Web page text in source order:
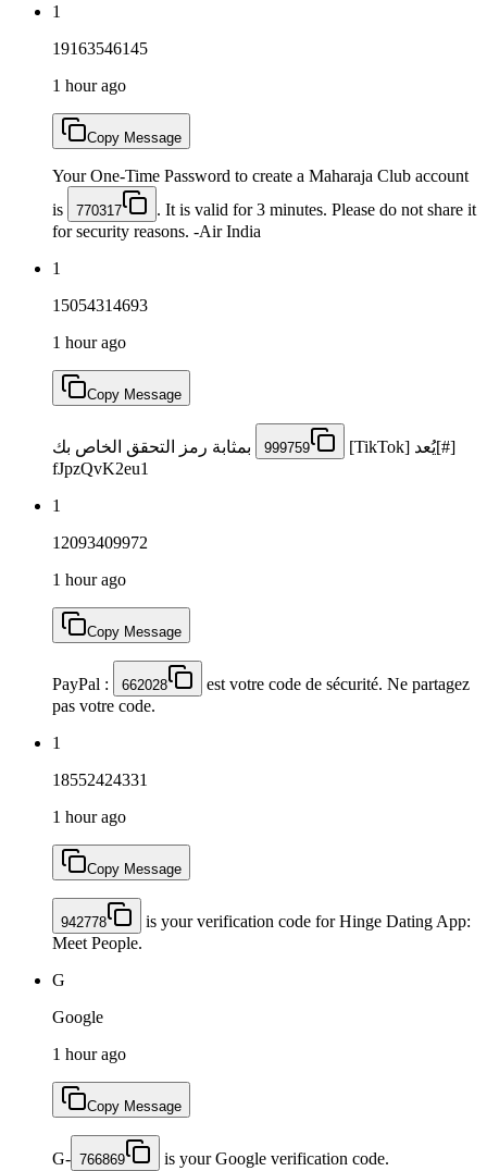
1
19163546145
1 hour ago
Copy Message
Your One-Time Password to create a Maharaja Club account
is
770317
. It is valid for 3 minutes. Please do not share it
for security reasons. -Air India
1
15054314693
1 hour ago
Copy Message
[#]يُعد [TikTok] 999759
بمثابة رمز التحقق الخاص بك
fJpzQvK2eu1
1
12093409972
1 hour ago
Copy Message
PayPal : 662028
est votre code de sécurité. Ne partagez
pas votre code.
1
18552424331
1 hour ago
Copy Message
942778
is your verification code for Hinge Dating App:
Meet People.
G
Google
1 hour ago
Copy Message
G- 766869 is your Google verification code.